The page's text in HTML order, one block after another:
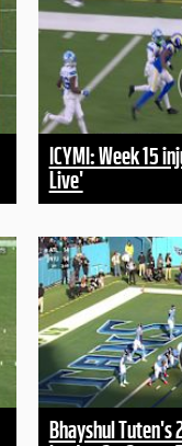
ICYMI: Week 15
Live'
Bhayshul Tuten's